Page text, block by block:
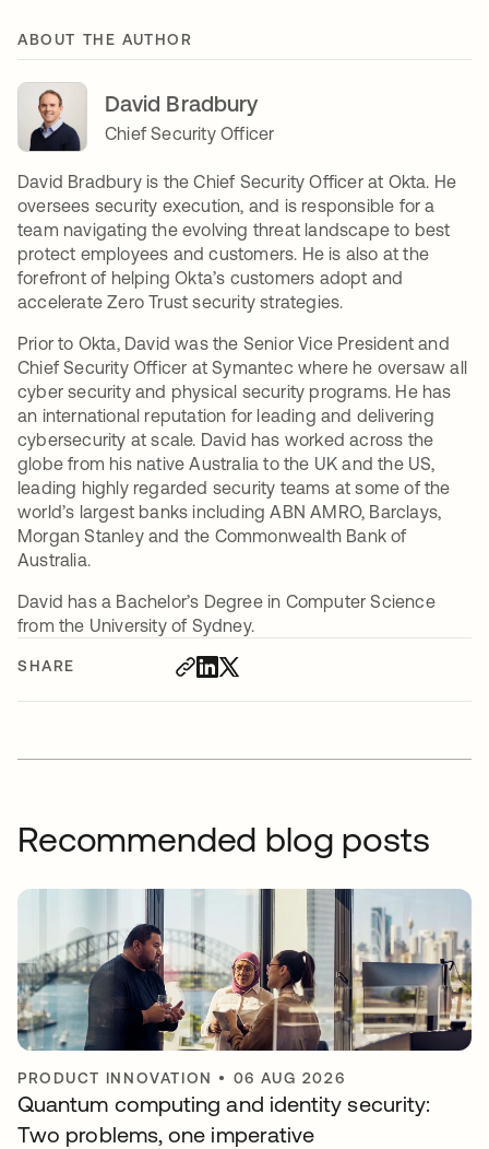
SHARE
ABOUT THE AUTHOR
David Bradbury
Chief Security Officer
David Bradbury is the Chief Security Officer at Okta. He
oversees security execution, and is responsible for a
team navigating the evolving threat landscape to best
protect employees and customers. He is also at the
forefront of helping Okta’s customers adopt and
accelerate Zero Trust security strategies.
Prior to Okta, David was the Senior Vice President and
Chief Security Officer at Symantec where he oversaw all
cyber security and physical security programs. He has
an international reputation for leading and delivering
cybersecurity at scale. David has worked across the
globe from his native Australia to the UK and the US,
leading highly regarded security teams at some of the
world’s largest banks including ABN AMRO, Barclays,
Morgan Stanley and the Commonwealth Bank of
Australia.
David has a Bachelor’s Degree in Computer Science
from the University of Sydney.
Recommended blog posts
PRODUCT INNOVATION • 06 AUG 2026
Quantum computing and identity security:
Two problems, one imperative